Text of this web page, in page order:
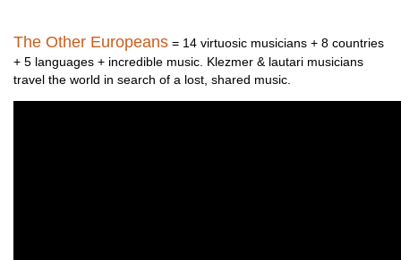
The Other Europeans= 14 virtuosic musicians + 8 countries
+ 5 languages + incredible music. Klezmer & lautari musicians
travel the world in search of a lost, shared music.